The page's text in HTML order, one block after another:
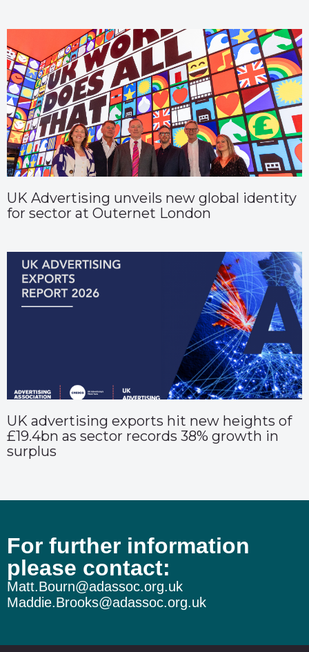
UK Advertising unveils new global identity
for sector at Outernet London
UK advertising exports hit new heights of
£19.4bn as sector records 38% growth in
surplus
For further information
please contact:
Matt.Bourn@adassoc.org.uk
Maddie.Brooks@adassoc.org.uk